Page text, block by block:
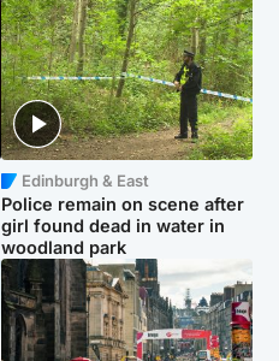
Edinburgh & East
Police remain on scene after
girl found dead in water in
woodland park